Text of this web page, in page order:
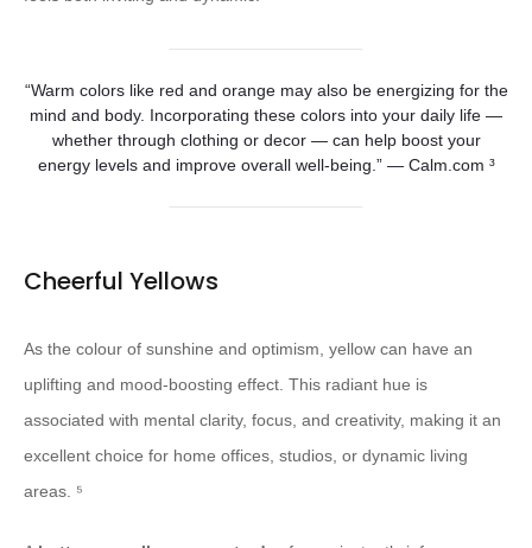
“Warm colors like red and orange may also be energizing for the
mind and body. Incorporating these colors into your daily life —
whether through clothing or decor — can help boost your
energy levels and improve overall well-being.” — Calm.com ³
Cheerful Yellows
As the colour of sunshine and optimism, yellow can have an
uplifting and mood-boosting effect. This radiant hue is
associated with mental clarity, focus, and creativity, making it an
excellent choice for home offices, studios, or dynamic living
areas. ⁵